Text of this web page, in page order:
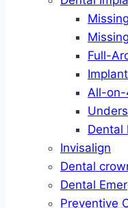
Full-
All-on-
Dental
Invisalign
Dental
Dental
Preventive